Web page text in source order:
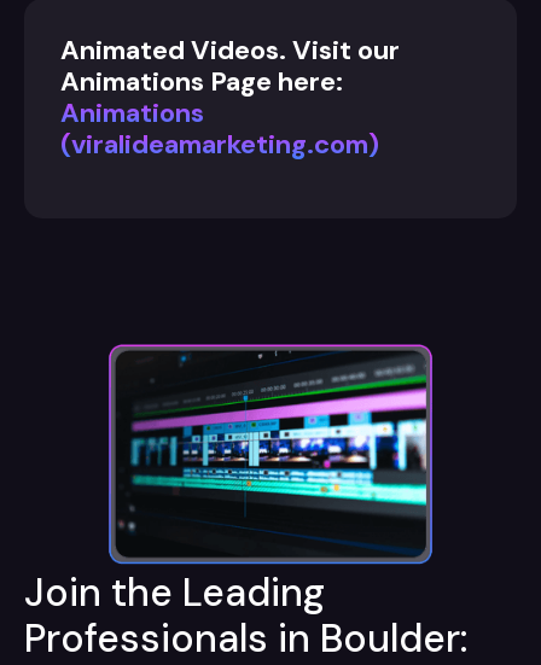
Animated Videos. Visit our
Animations Page here:
Animations
(viralideamarketing.com)
Join the Leading
Professionals in Boulder: